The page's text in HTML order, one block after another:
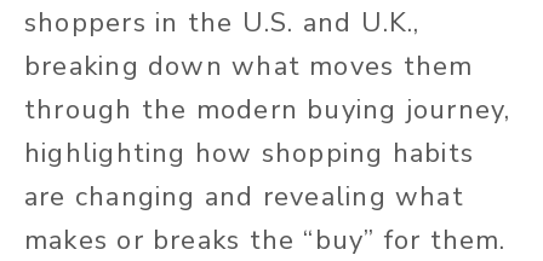
shoppers in the U.S. and U.K.,
breaking down what moves them
through the modern buying journey,
highlighting how shopping habits
are changing and revealing what
makes or breaks the “buy” for them.